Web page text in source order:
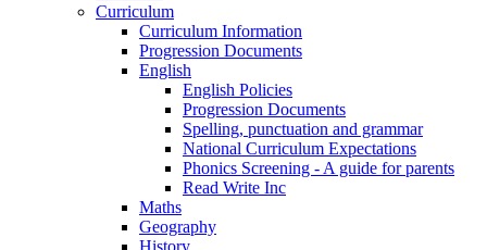
Curriculum
Curriculum Information
Progression Documents
English
English Policies
Progression Documents
Spelling, punctuation and grammar
National Curriculum Expectations
Phonics Screening - A guide for parents
Read Write Inc
Maths
Geography